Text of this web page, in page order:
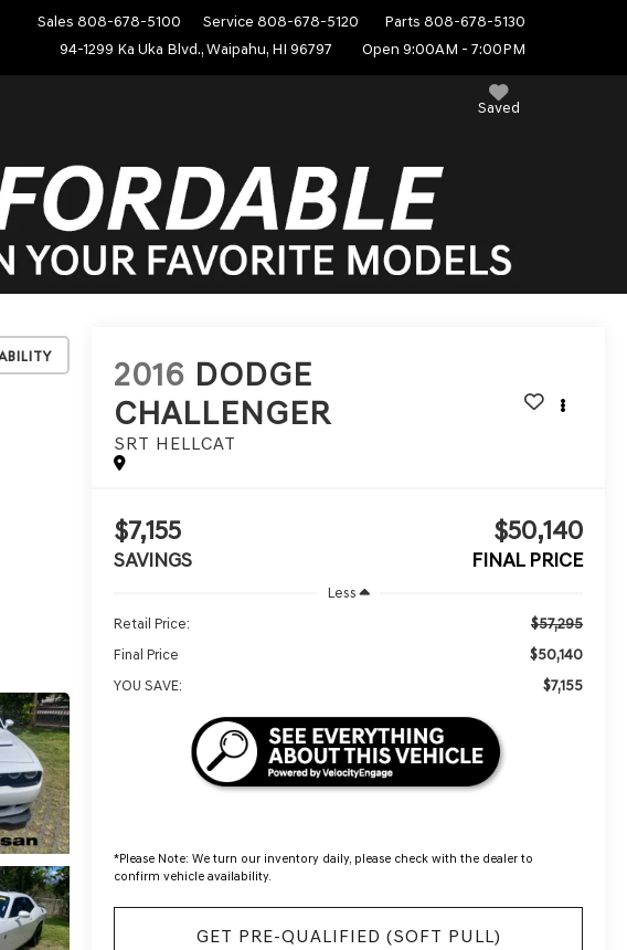
Sales 808-678-5100 Service 808-678-5120 Parts 808-678-5130
94-1299 Ka Uka Blvd., Waipahu, HI 96797
Open 9:00AM - 7:00PM
Saved
2016 DODGE
CHALLENGER
SRT HELLCAT
$7,155
SAVINGS
$50,140
FINAL PRICE
Less
Retail Price:
$57,295
Final Price $50,140
YOU SAVE: $7,155
*Please Note: We turn our inventory daily, please check with the dealer to
confirm vehicle availability.
GET PRE-QUALIFIED (SOFT PULL)